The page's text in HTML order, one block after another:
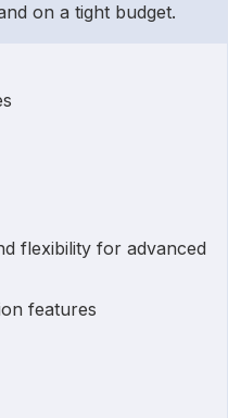
on a tight budget.
flexibility for advanced
features